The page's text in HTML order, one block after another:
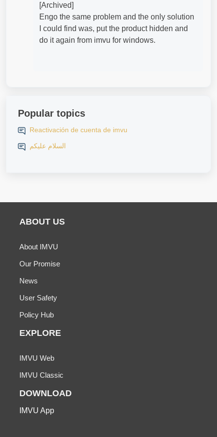
[Archived]
Engo the same problem and the only solution
I could find was, put the product hidden and
do it again from imvu for windows.
Popular topics
Reactivación de cuenta de imvu
السلام عليكم
ABOUT US
About IMVU
Our Promise
News
User Safety
Policy Hub
EXPLORE
IMVU Web
IMVU Classic
DOWNLOAD
IMVU App